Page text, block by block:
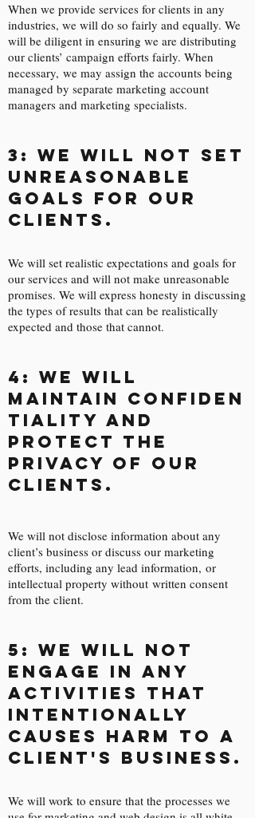
When we provide services for clients in any
industries, we will do so fairly and equally. We
will be diligent in ensuring we are distributing
our clients’ campaign efforts fairly. When
necessary, we may assign the accounts being
managed by separate marketing account
managers and marketing specialists.
3: We will not set
unreasonable
goals for our
clients.
We will set realistic expectations and goals for
our services and will not make unreasonable
promises. We will express honesty in discussing
the types of results that can be realistically
expected and those that cannot.
4: We will
maintain confiden
tiality and
protect the
privacy of our
clients.
We will not disclose information about any
client’s business or discuss our marketing
efforts, including any lead information, or
intellectual property without written consent
from the client.
5: We will not
engage in any
activities that
intentionally
causes harm to a
client's business.
We will work to ensure that the processes we